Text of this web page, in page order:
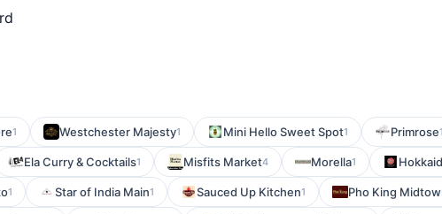
1 Westchester Majesty1 Mini Hello Sweet Spot1 Primrose1
Ela Curry & Cocktails1 Misfits Market4 Morella1
1 Star of India Main1 Sauced Up Kitchen1 Pho King